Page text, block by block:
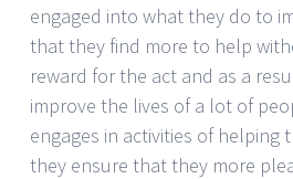
engaged into what they do to
that they find more to help
reward for the act and as a
improve the lives of a lot of
engages in activities of helping
they ensure that they more